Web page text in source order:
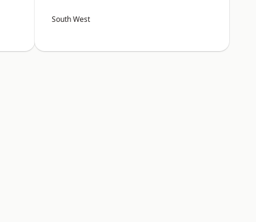
South West